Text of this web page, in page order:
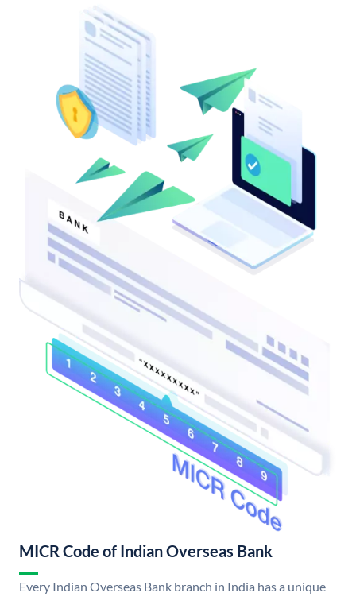
MICR Code of Indian Overseas Bank
Every Indian Overseas Bank branch in India has a unique